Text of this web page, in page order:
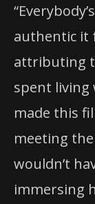
authentic it
attributing
spent living
made this
meeting
wouldn’t
immersing